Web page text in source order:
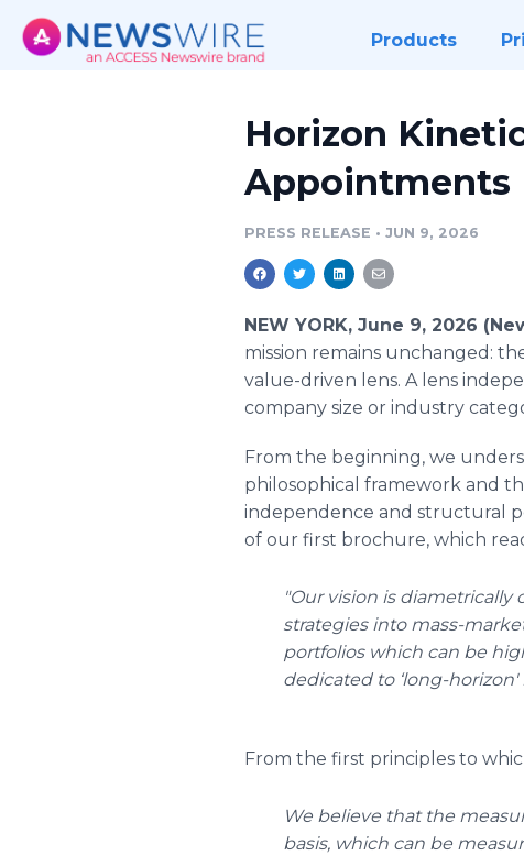
Products
Horizon
Appointments
PRESS RELEASE • JUN 9, 2026
NEW YORK, June 9, 2026
mission remains unchanged:
value-driven lens. A lens
company size or industry
From the beginning, we
philosophical framework and
independence and structural
of our first brochure, which
"Our vision is
strategies into mass-
portfolios which can be
dedicated to ‘long-horizon'
From the first principles to
We believe that the
basis, which can be